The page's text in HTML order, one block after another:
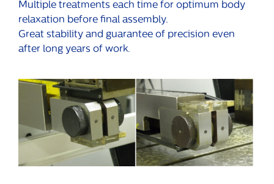
Multiple treatments each time for optimum body
relaxation before final assembly.
Great stability and guarantee of precision even
after long years of work.